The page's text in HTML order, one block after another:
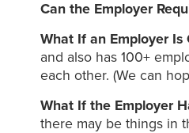
Can the Employer
What If an Employer Is
and also has 100+
each other. (We can
What If the Employer
there may be things in